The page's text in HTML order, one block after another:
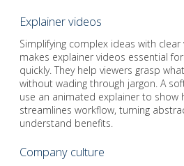
Explainer videos
Simplifying complex ideas with
makes explainer videos essential
quickly. They help viewers grasp
without wading through jargon. A
use an animated explainer to show
streamlines workflow, turning
understand benefits.
Company culture